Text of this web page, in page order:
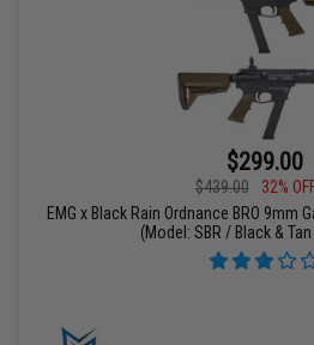
$299.00
$439.00
32%
EMG x Black Rain Ordnance BRO 9mm
(Model: SBR / Black &